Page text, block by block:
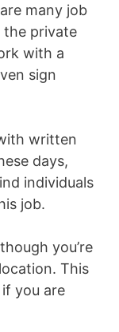
many job
private
with a
sign
written
days,
individuals
job.
you’re
This
you are